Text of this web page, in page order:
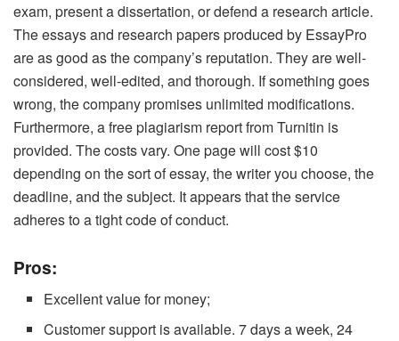
exam, present a dissertation, or defend a research article.
The essays and research papers produced by EssayPro
are as good as the company’s reputation. They are well-
considered, well-edited, and thorough. If something goes
wrong, the company promises unlimited modifications.
Furthermore, a free plagiarism report from Turnitin is
provided. The costs vary. One page will cost $10
depending on the sort of essay, the writer you choose, the
deadline, and the subject. It appears that the service
adheres to a tight code of conduct.
Pros:
Excellent value for money;
Customer support is available. 7 days a week, 24